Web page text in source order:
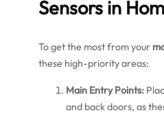
Sensors in
To get the most from your
these high-priority areas:
Main Entry Points:
and back doors, as